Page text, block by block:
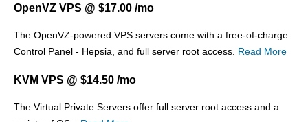
OpenVZ VPS @ $17.00 /mo
The OpenVZ-powered VPS servers come with a free-of-charge
Control Panel - Hepsia, and full server root access. Read More
KVM VPS @ $14.50 /mo
The Virtual Private Servers offer full server root access and a